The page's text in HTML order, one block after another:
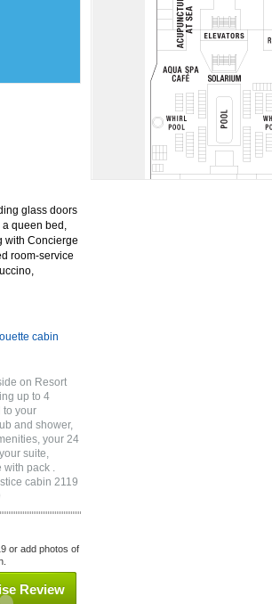
glass doors
a queen bed,
with Concierge
room-service
cabin
on Resort
up to 4
to your
and shower,
your 24
suite,
with pack .
cabin 2119
or add photos of
Review